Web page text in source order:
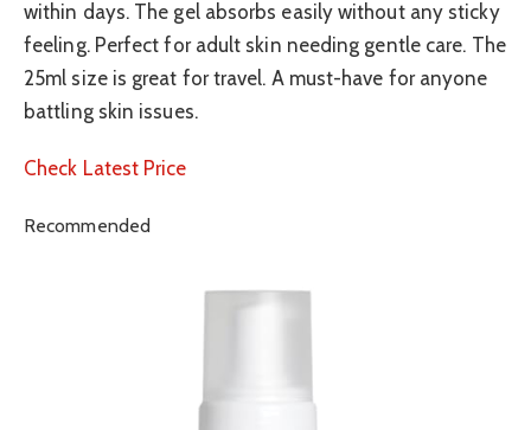
within days. The gel absorbs easily without any sticky
feeling. Perfect for adult skin needing gentle care. The
25ml size is great for travel. A must-have for anyone
battling skin issues.
Check Latest Price
Recommended